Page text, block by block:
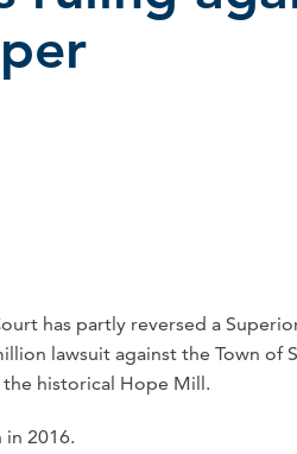
has partly reversed a
lawsuit against the Town of
historical Hope Mill.
2016.